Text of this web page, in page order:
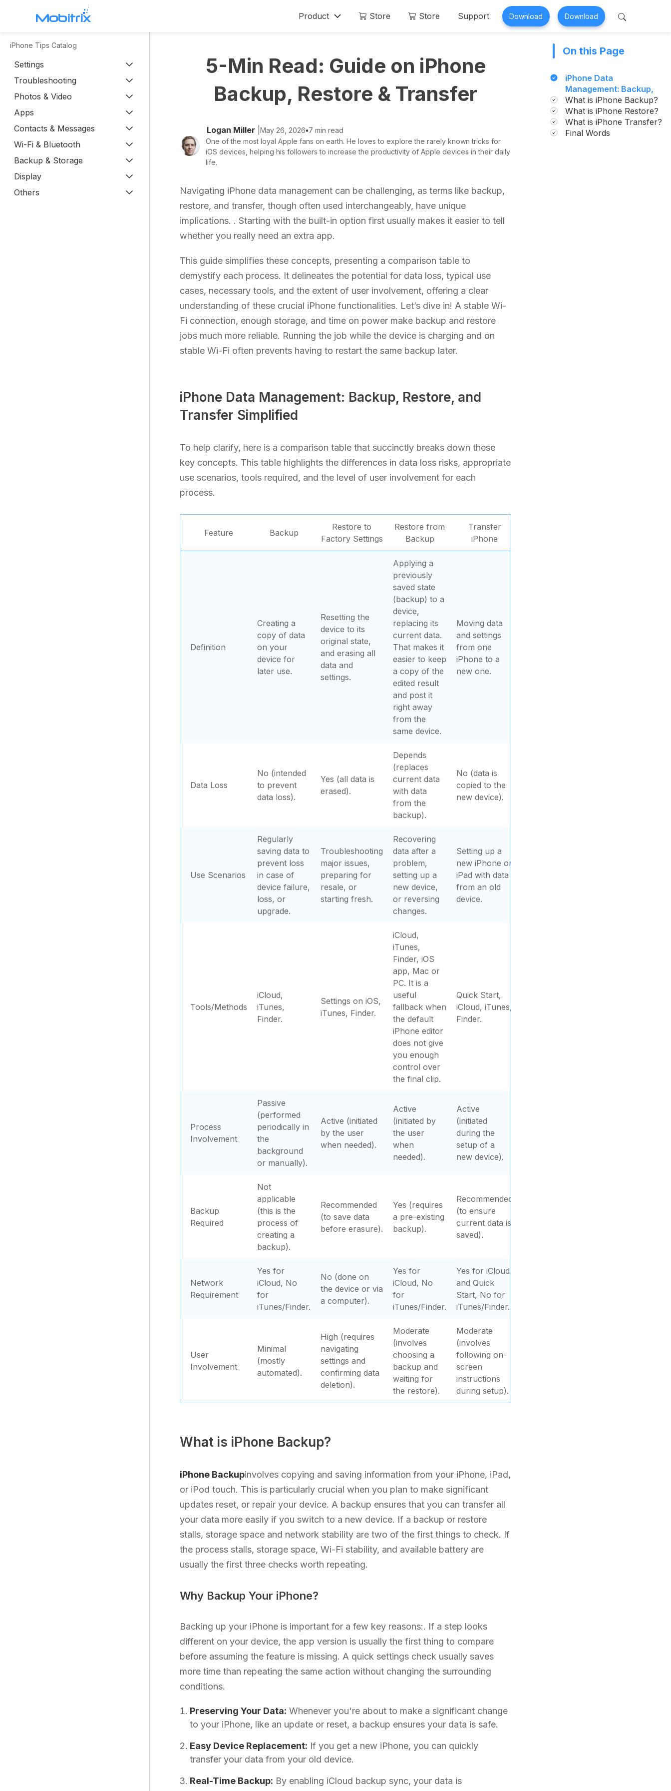
Product
WhatsApp Transfer
Mobitrix WhatsApp Transfer >
Chatrans App >
Unlock iPhone Passcode >
iCloud Activation Unlocker >
iPhone Repair >
Mobitrix MagicGo
Store Store Support Download Download
iPhone Tips Catalog
Settings
Troubleshooting
Photos & Video
Apps
Contacts & Messages
Wi-Fi & Bluetooth
Backup & Storage
Display
Others
5-Min Read: Guide on iPhone
Backup, Restore & Transfer
Logan Miller May 26, 2026•7 min read
One of the most loyal Apple fans on earth. He loves to explore the rarely known tricks for
iOS devices, helping his followers to increase the productivity of Apple devices in their daily
life.
Navigating iPhone data management can be challenging, as terms like backup,
restore, and transfer, though often used interchangeably, have unique
implications. . Starting with the built-in option first usually makes it easier to tell
whether you really need an extra app.
This guide simplifies these concepts, presenting a comparison table to
demystify each process. It delineates the potential for data loss, typical use
cases, necessary tools, and the extent of user involvement, offering a clear
understanding of these crucial iPhone functionalities. Let’s dive in! A stable Wi-
Fi connection, enough storage, and time on power make backup and restore
jobs much more reliable. Running the job while the device is charging and on
stable Wi-Fi often prevents having to restart the same backup later.
iPhone Data Management: Backup, Restore, and
Transfer Simplified
To help clarify, here is a comparison table that succinctly breaks down these
key concepts. This table highlights the differences in data loss risks, appropriate
use scenarios, tools required, and the level of user involvement for each
process.
Feature Backup
Restore to
Factory Settings
Restore from
Backup
Transfer
iPhone
Definition
Creating a
copy of data
on your
device for
later use.
Resetting the
device to its
original state,
and erasing all
data and
settings.
Applying a
previously
saved state
(backup) to a
device,
replacing its
current data.
That makes it
easier to keep
a copy of the
edited result
and post it
right away
from the
same device.
Moving data
and settings
from one
iPhone to a
new one.
Data Loss
No (intended
to prevent
data loss).
Yes (all data is
erased).
Depends
(replaces
current data
with data
from the
backup).
No (data is
copied to the
new device).
Use Scenarios
Regularly
saving data to
prevent loss
in case of
device failure,
loss, or
upgrade.
Troubleshooting
major issues,
preparing for
resale, or
starting fresh.
Recovering
data after a
problem,
setting up a
new device,
or reversing
changes.
Setting up a
new iPhone or
iPad with data
from an old
device.
Tools/Methods
iCloud,
iTunes,
Finder.
Settings on iOS,
iTunes, Finder.
iCloud,
iTunes,
Finder, iOS
app, Mac or
PC. It is a
useful
fallback when
the default
iPhone editor
does not give
you enough
control over
the final clip.
Quick Start,
iCloud, iTunes,
Finder.
Process
Involvement
Passive
(performed
periodically in
the
background
or manually).
Active (initiated
by the user
when needed).
Active
(initiated by
the user
when
needed).
Active
(initiated
during the
setup of a
new device).
Backup
Required
Not
applicable
(this is the
process of
creating a
backup).
Recommended
(to save data
before erasure).
Yes (requires
a pre-existing
backup).
Recommended
(to ensure
current data is
saved).
Network
Requirement
Yes for
iCloud, No
for
iTunes/Finder.
No (done on
the device or via
a computer).
Yes for
iCloud, No
for
iTunes/Finder.
Yes for iCloud
and Quick
Start, No for
iTunes/Finder.
User
Involvement
Minimal
(mostly
automated).
High (requires
navigating
settings and
confirming data
deletion).
Moderate
(involves
choosing a
backup and
waiting for
the restore).
Moderate
(involves
following on-
screen
instructions
during setup).
What is iPhone Backup?
iPhone Backupinvolves copying and saving information from your iPhone, iPad,
or iPod touch. This is particularly crucial when you plan to make significant
updates reset, or repair your device. A backup ensures that you can transfer all
your data more easily if you switch to a new device. If a backup or restore
stalls, storage space and network stability are two of the first things to check. If
the process stalls, storage space, Wi-Fi stability, and available battery are
usually the first three checks worth repeating.
Why Backup Your iPhone?
Backing up your iPhone is important for a few key reasons:. If a step looks
different on your device, the app version is usually the first thing to compare
before assuming the feature is missing. A quick settings check usually saves
more time than repeating the same action without changing the surrounding
conditions.
Preserving Your Data: Whenever you're about to make a significant change
to your iPhone, like an update or reset, a backup ensures your data is safe.
Easy Device Replacement: If you get a new iPhone, you can quickly
transfer your data from your old device.
Real-Time Backup: By enabling iCloud backup sync, your data is
On this Page
iPhone Data
Management: Backup,
Restore, and Transfer
Simplified
What is iPhone Backup?
What is iPhone Restore?
What is iPhone Transfer?
Final Words